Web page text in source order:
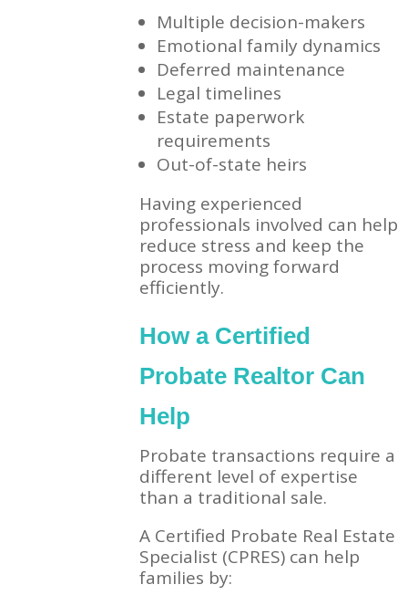
Multiple decision-makers
Emotional family dynamics
Deferred maintenance
Legal timelines
Estate paperwork
requirements
Out-of-state heirs
Having experienced
professionals involved can help
reduce stress and keep the
process moving forward
efficiently.
How a Certified
Probate Realtor Can
Help
Probate transactions require a
different level of expertise
than a traditional sale.
A Certified Probate Real Estate
Specialist (CPRES) can help
families by: